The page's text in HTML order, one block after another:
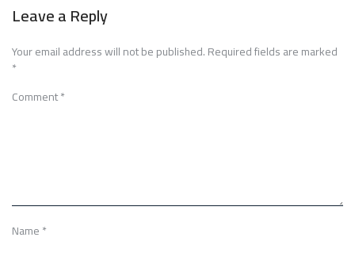
Leave a Reply
Your email address will not be published.Required fields are marked
*
Comment*
Name*